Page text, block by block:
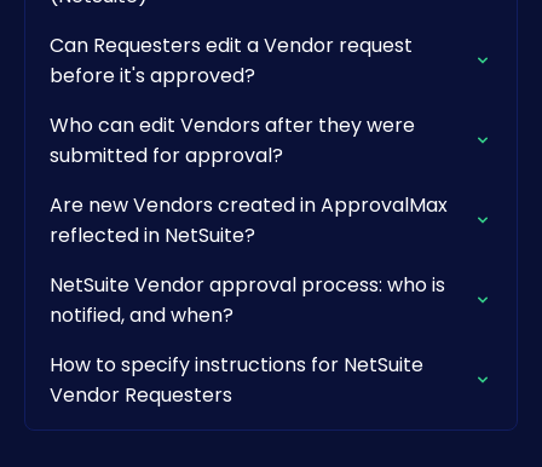
Can Requesters edit a Vendor request
before it's approved?
Who can edit Vendors after they were
submitted for approval?
Are new Vendors created in ApprovalMax
reflected in NetSuite?
NetSuite Vendor approval process: who is
notified, and when?
How to specify instructions for NetSuite
Vendor Requesters